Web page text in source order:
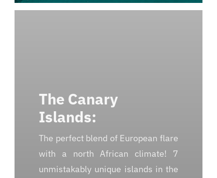
The Canary
Islands:
The perfect blend of European flare
with a north African climate! 7
unmistakably unique islands in the